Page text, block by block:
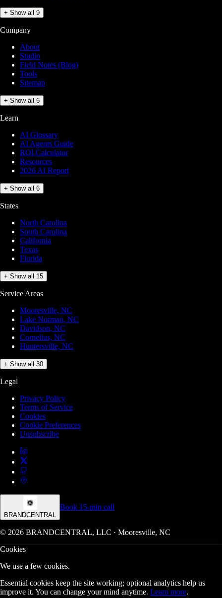
+ Show all 9
Company
About
Studio
Field Notes (Blog)
Tools
Sitemap
+ Show all 6
Learn
AI Glossary
AI Agents Guide
ROI Calculator
Resources
2026 AI Report
+ Show all 6
States
North Carolina
South Carolina
California
Texas
Florida
+ Show all 15
Service Areas
Mooresville, NC
Lake Norman, NC
Davidson, NC
Cornelius, NC
Huntersville, NC
+ Show all 30
Legal
Privacy Policy
Terms of Service
Cookies
Cookie Preferences
Unsubscribe
BRANDCENTRAL
Book 15-min call
© 2026 BRANDCENTRAL, LLC · Mooresville, NC
Cookies
We use a few cookies.
Essential cookies keep the site working; optional analytics help us
improve it. You can change your mind anytime. Learn more.